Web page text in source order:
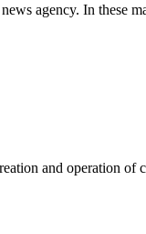
agency. In these
and operation of